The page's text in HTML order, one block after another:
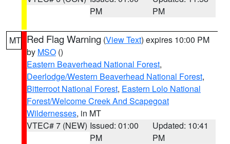
PM
PM
MT Red Flag Warning (View Text) expires 10:00 PM
by MSO ()
Eastern Beaverhead National Forest,
Deerlodge/Western Beaverhead National Forest,
Bitterroot National Forest, Eastern Lolo National
Forest/Welcome Creek And Scapegoat
Wildernesses, in MT
VTEC# 7 (NEW) Issued: 01:00
PM
Updated: 10:41
PM